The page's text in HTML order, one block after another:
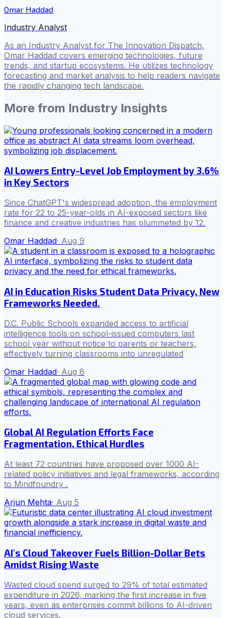
Omar Haddad
Industry Analyst
As an Industry Analyst for The Innovation Dispatch,
Omar Haddad covers emerging technologies, future
trends, and startup ecosystems. He utilizes technology
forecasting and market analysis to help readers navigate
the rapidly changing tech landscape.
More from Industry Insights
AI Lowers Entry-Level Job Employment by 3.6%
in Key Sectors
Since ChatGPT's widespread adoption, the employment
rate for 22 to 25-year-olds in AI-exposed sectors like
finance and creative industries has plummeted by 12.
Omar Haddad· Aug 9
AI in Education Risks Student Data Privacy, New
Frameworks Needed.
D.C. Public Schools expanded access to artificial
intelligence tools on school-issued computers last
school year without notice to parents or teachers,
effectively turning classrooms into unregulated
Omar Haddad· Aug 8
Global AI Regulation Efforts Face
Fragmentation, Ethical Hurdles
At least 72 countries have proposed over 1000 AI-
related policy initiatives and legal frameworks, according
to Mindfoundry .
Arjun Mehta· Aug 5
AI's Cloud Takeover Fuels Billion-Dollar Bets
Amidst Rising Waste
Wasted cloud spend surged to 29% of total estimated
expenditure in 2026, marking the first increase in five
years, even as enterprises commit billions to AI-driven
cloud services.